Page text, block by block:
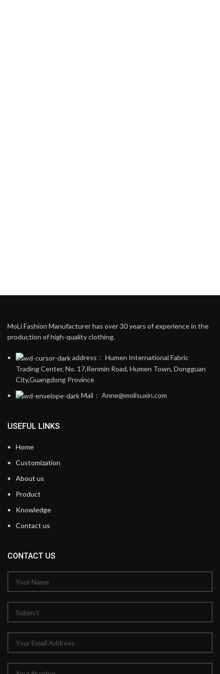
MoLi Fashion Manufacturer has over 30 years of experience in the
production of high-quality clothing.
address： Humen International Fabric
Trading Center, No. 17,Renmin Road, Humen Town, Dongguan
City,Guangdong Province
Mail： Anne@molisuxin.com
USEFUL LINKS
Home
Customization
About us
Product
Knowledge
Contact us
CONTACT US